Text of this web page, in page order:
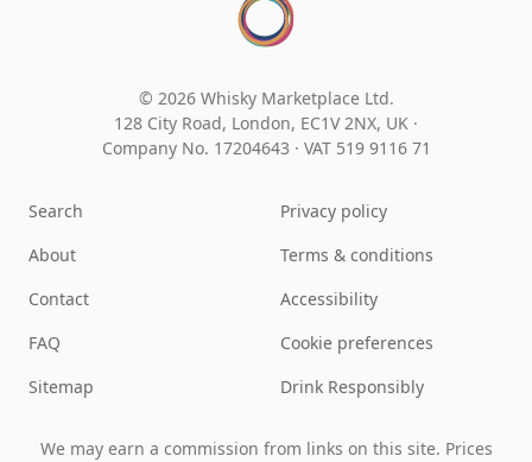
© 2026 Whisky Marketplace Ltd.
128 City Road, London, EC1V 2NX, UK ·
Company No. 17204643 · VAT 519 9116 71
Search
About
Contact
FAQ
Sitemap
Privacy policy
Terms & conditions
Accessibility
Cookie preferences
Drink Responsibly
We may earn a commission from links on this site. Prices